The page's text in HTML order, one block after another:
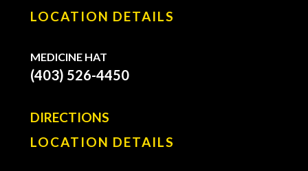
LOCATION DETAILS
MEDICINE HAT
(403) 526-4450
DIRECTIONS
LOCATION DETAILS